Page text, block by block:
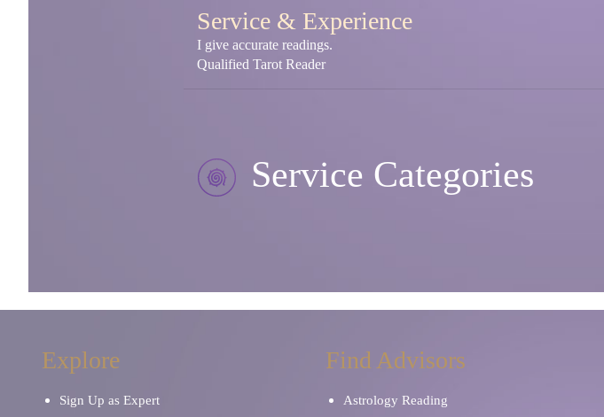
Service & Experience
I give accurate readings.
Qualified Tarot Reader
Service Categories
Explore
Sign Up as Expert
Find Advisors
Astrology Reading